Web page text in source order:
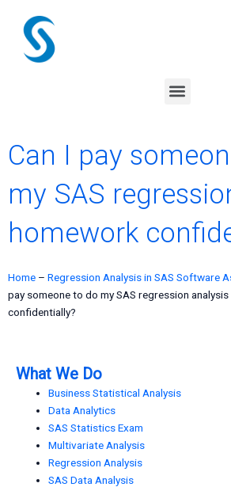
content
Menu
Can I pay
my SAS
homework
Home – Regression Analysis in SAS Software
pay someone to do my SAS regression
confidentially?
What We Do
Business Statistical Analysis
Data Analytics
SAS Statistics Exam
Multivariate Analysis
Regression Analysis
SAS Data Analysis